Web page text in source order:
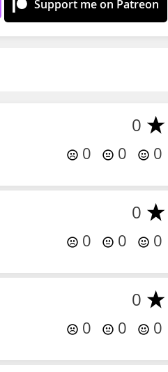
Support me on Patreon
0
0 0 0
0
0 0 0
0
0 0 0